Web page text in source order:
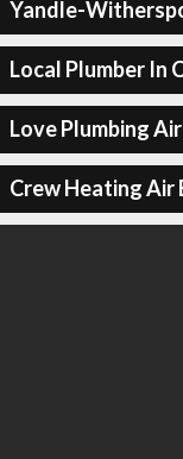
Yandle-
Local Plumber In
Love Plumbing
Crew Heating Air